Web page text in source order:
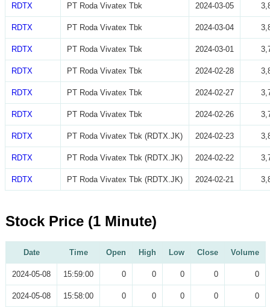
RDTX PT Roda Vivatex Tbk 2024-03-05
RDTX PT Roda Vivatex Tbk 2024-03-04
RDTX PT Roda Vivatex Tbk 2024-03-01
RDTX PT Roda Vivatex Tbk 2024-02-28
RDTX PT Roda Vivatex Tbk 2024-02-27
RDTX PT Roda Vivatex Tbk 2024-02-26
RDTX PT Roda Vivatex Tbk (RDTX.JK) 2024-02-23
RDTX PT Roda Vivatex Tbk (RDTX.JK) 2024-02-22
RDTX PT Roda Vivatex Tbk (RDTX.JK) 2024-02-21
Stock Price (1 Minute)
Date Time Open High Low Close Volume
2024-05-08 15:59:00 0 0 0 0 0
2024-05-08 15:58:00 0 0 0 0 0